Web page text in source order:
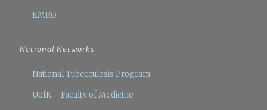
EMRO
National Networks
National Tuberculosis Program
UofK – Faculty of Medicine